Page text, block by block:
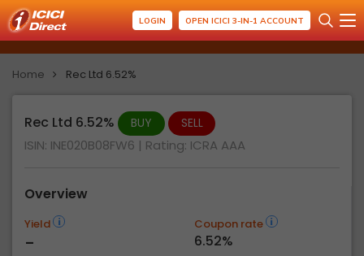
LOGIN OPEN ICICI 3-IN-1 ACCOUNT
Home Rec Ltd 6.52%
Rec Ltd 6.52% BUY SELL
ISIN: INE020B08FW6 | Rating: ICRA AAA
Overview
Yield
-
Coupon rate
6.52%